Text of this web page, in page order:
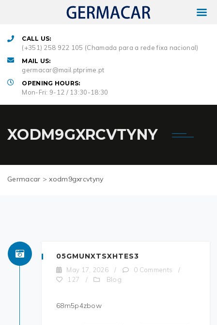
CALL US:
(+351) 258 922 105 (Chamada para a rede fixa nacional)
MAIL US:
germacar@mail.ptprime.pt
OPENING HOURS:
Mon-Fri: 9-12 / 13:30-18:30
XODM9GXRCVTYNY
Germacar >xodm9gxrcvtyny
05GMUNXTSXHTES3
May 17, 2026 / 0 Comments
/
127
/ Blog
68m5p4zbow